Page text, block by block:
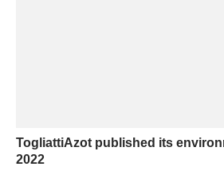
TogliattiAzot published its
2022